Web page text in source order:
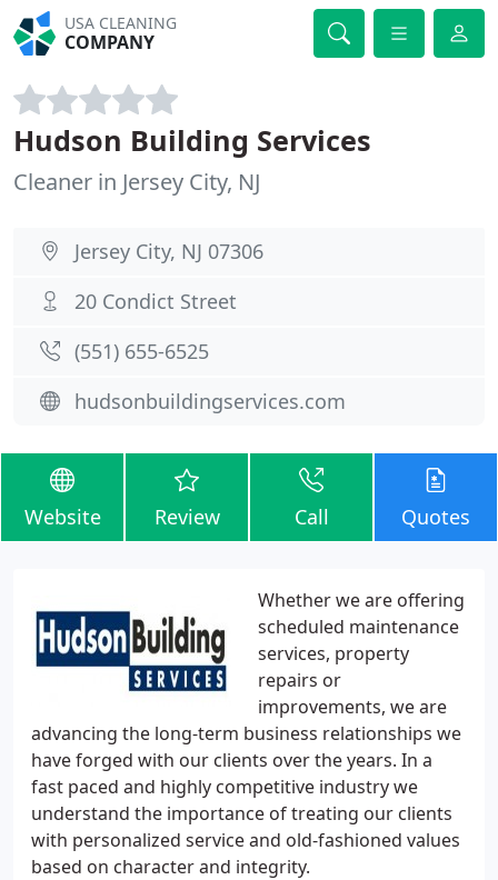
USA CLEANING
COMPANY
Hudson Building Services
Cleaner in Jersey City, NJ
Jersey City, NJ 07306
20 Condict Street
(551) 655-6525
hudsonbuildingservices.com
Website Review Call Quotes
Whether we are offering
scheduled maintenance
services, property
repairs or
improvements, we are
advancing the long-term business relationships we
have forged with our clients over the years. In a
fast paced and highly competitive industry we
understand the importance of treating our clients
with personalized service and old-fashioned values
based on character and integrity.